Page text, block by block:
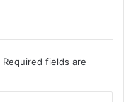
Required fields are